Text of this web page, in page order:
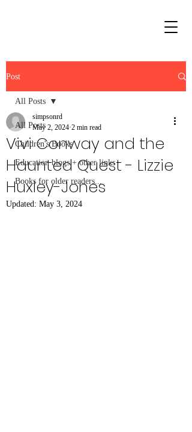
Post
All Posts
Children's Books
Education blogs + other links
Books for older readers...
All Posts
Vivi Conway and the
Haunted Quest - Lizzie
Huxley-Jones
simpsonrd
May 2, 2024 2 min read
Updated: May 3, 2024